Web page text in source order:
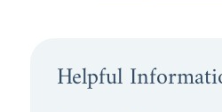
Helpful